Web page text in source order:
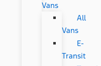
Vans
All
Vans
E-
Transit